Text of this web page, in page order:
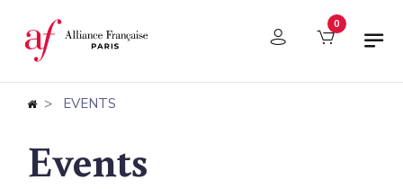
Cookies management panel 0
EVENTS
Events